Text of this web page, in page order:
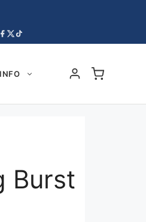
Burst